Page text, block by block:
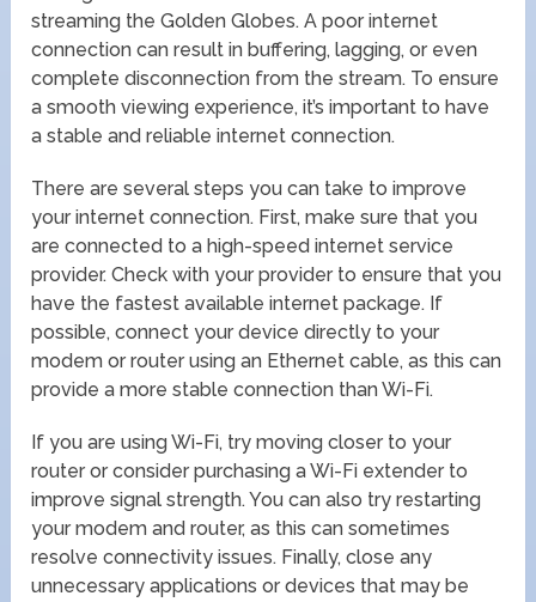
streaming the Golden Globes. A poor internet
connection can result in buffering, lagging, or even
complete disconnection from the stream. To ensure
a smooth viewing experience, it’s important to have
a stable and reliable internet connection.
There are several steps you can take to improve
your internet connection. First, make sure that you
are connected to a high-speed internet service
provider. Check with your provider to ensure that you
have the fastest available internet package. If
possible, connect your device directly to your
modem or router using an Ethernet cable, as this can
provide a more stable connection than Wi-Fi.
If you are using Wi-Fi, try moving closer to your
router or consider purchasing a Wi-Fi extender to
improve signal strength. You can also try restarting
your modem and router, as this can sometimes
resolve connectivity issues. Finally, close any
unnecessary applications or devices that may be